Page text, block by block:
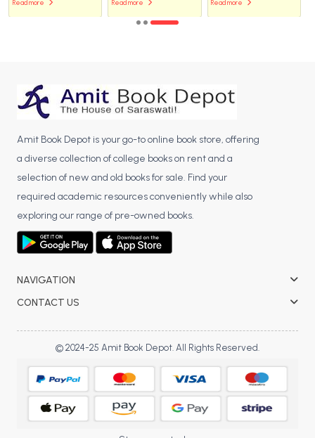
Read more Read more Read more
Amit Book Depot is your go-to online book store, offering
a diverse collection of college books on rent and a
selection of new and old books for sale. Find your
required academic resources conveniently while also
exploring our range of pre-owned books.
NAVIGATION
CONTACT US
© 2024-25 Amit Book Depot. All Rights Reserved.